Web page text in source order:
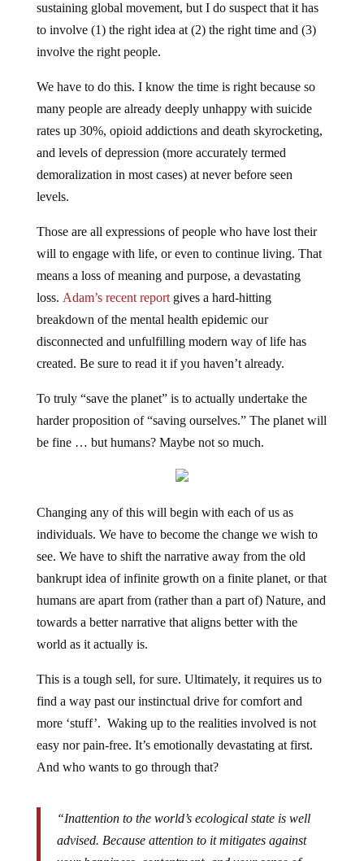
sustaining global movement, but I do suspect that it has
to involve (1) the right idea at (2) the right time and (3)
involve the right people.
We have to do this. I know the time is right because so
many people are already deeply unhappy with suicide
rates up 30%, opioid addictions and death skyrocketing,
and levels of depression (more accurately termed
demoralization in most cases) at never before seen
levels.
Those are all expressions of people who have lost their
will to engage with life, or even to continue living. That
means a loss of meaning and purpose, a devastating
loss. Adam’s recent reportgives a hard-hitting
breakdown of the mental health epidemic our
disconnected and unfulfilling modern way of life has
created. Be sure to read it if you haven’t already.
To truly “save the planet” is to actually undertake the
harder proposition of “saving ourselves.” The planet will
be fine … but humans? Maybe not so much.
Changing any of this will begin with each of us as
individuals. We have to become the change we wish to
see. We have to shift the narrative away from the old
bankrupt idea of infinite growth on a finite planet, or that
humans are apart from (rather than a part of) Nature, and
towards a better narrative that aligns better with the
world as it actually is.
This is a tough sell, for sure. Ultimately, it requires us to
find a way past our instinctual drive for comfort and
more ‘stuff’. Waking up to the realities involved is not
easy nor pain-free. It’s emotionally devastating at first.
And who wants to go through that?
“Inattention to the world’s ecological state is well
advised. Because attention to it mitigates against